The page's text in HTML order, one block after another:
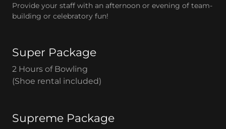
Provide your staff with an afternoon or evening of team-
building or celebratory fun!
Super Package
2 Hours of Bowling
(Shoe rental included)
Supreme Package